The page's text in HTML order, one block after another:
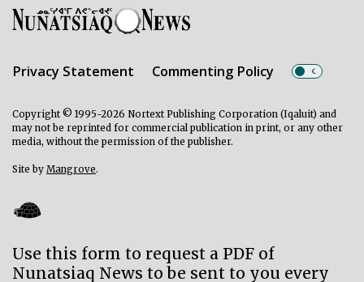
Privacy Statement Commenting Policy
Copyright © 1995-2026 Nortext Publishing Corporation (Iqaluit) and
may not be reprinted for commercial publication in print, or any other
media, without the permission of the publisher.
Site by Mangrove.
Use this form to request a PDF of
Nunatsiaq News to be sent to you every